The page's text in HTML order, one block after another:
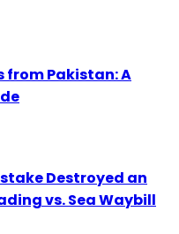
from Pakistan: A
Destroyed an
vs. Sea Waybill